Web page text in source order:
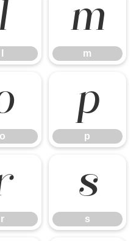
m
m
o
p
p
r
s
s